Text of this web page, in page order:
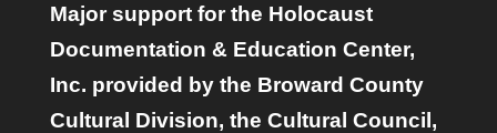
Major support for the Holocaust
Documentation & Education Center,
Inc. provided by the Broward County
Cultural Division, the Cultural Council,